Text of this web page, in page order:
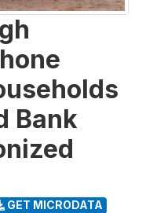
Bank
GET MICRODATA